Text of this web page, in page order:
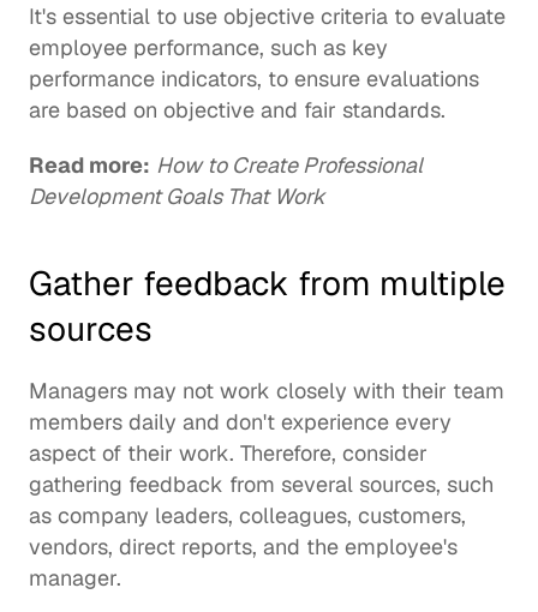
It's essential to use objective criteria to evaluate
employee performance, such as key
performance indicators, to ensure evaluations
are based on objective and fair standards.
Read more: How to Create Professional
Development Goals That Work
Gather feedback from multiple
sources
Managers may not work closely with their team
members daily and don't experience every
aspect of their work. Therefore, consider
gathering feedback from several sources, such
as company leaders, colleagues, customers,
vendors, direct reports, and the employee's
manager.